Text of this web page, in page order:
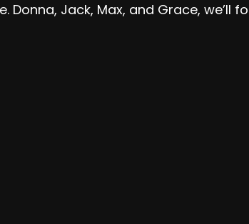
Donna, Jack, Max, and Grace,